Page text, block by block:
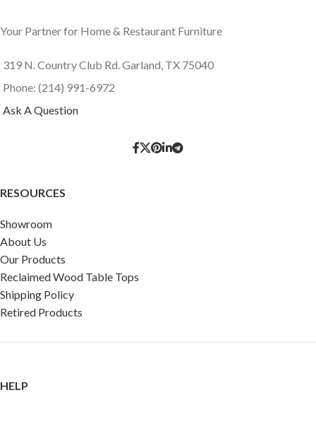
Your Partner for Home & Restaurant Furniture
319 N. Country Club Rd. Garland, TX 75040
Phone: (214) 991-6972
Ask A Question
RESOURCES
Showroom
About Us
Our Products
Reclaimed Wood Table Tops
Shipping Policy
Retired Products
HELP